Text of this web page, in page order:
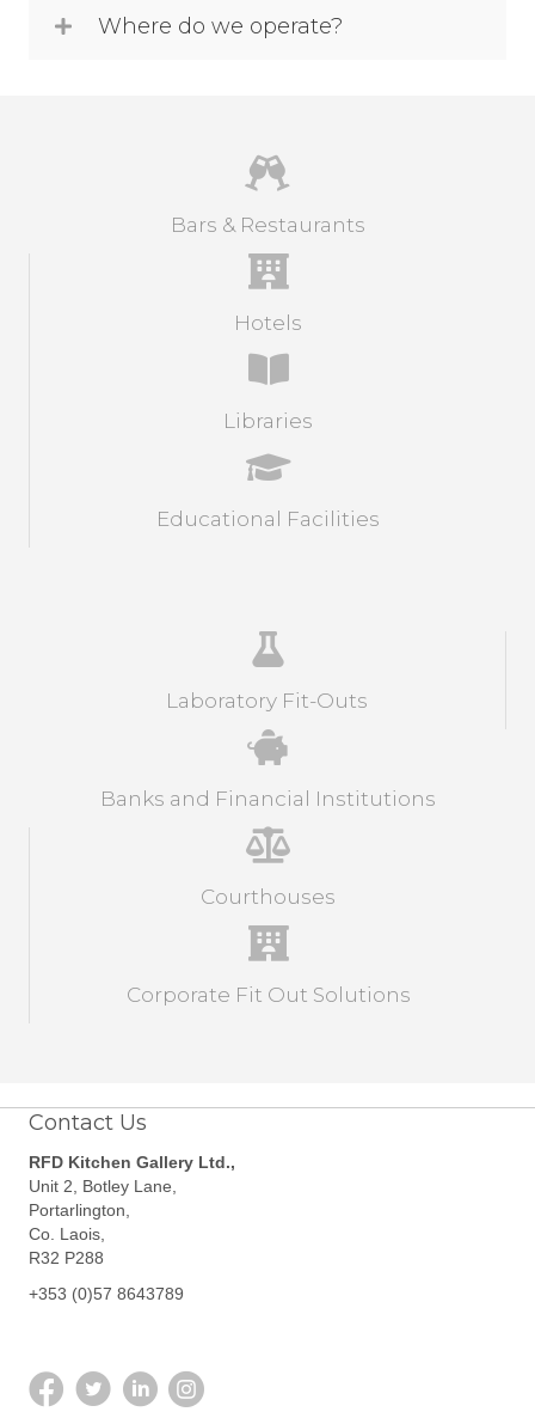
Where do we operate?
Bars & Restaurants
Hotels
Libraries
Educational Facilities
Laboratory Fit-Outs
Banks and Financial Institutions
Courthouses
Corporate Fit Out Solutions
Contact Us
RFD Kitchen Gallery Ltd.,
Unit 2, Botley Lane,
Portarlington,
Co. Laois,
R32 P288
+353 (0)57 8643789